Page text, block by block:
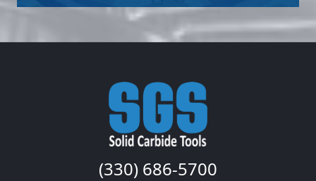
(330) 686-5700